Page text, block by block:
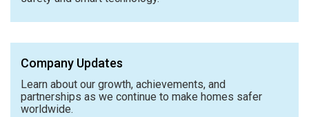
Company Updates
Learn about our growth, achievements, and
partnerships as we continue to make homes safer
worldwide.